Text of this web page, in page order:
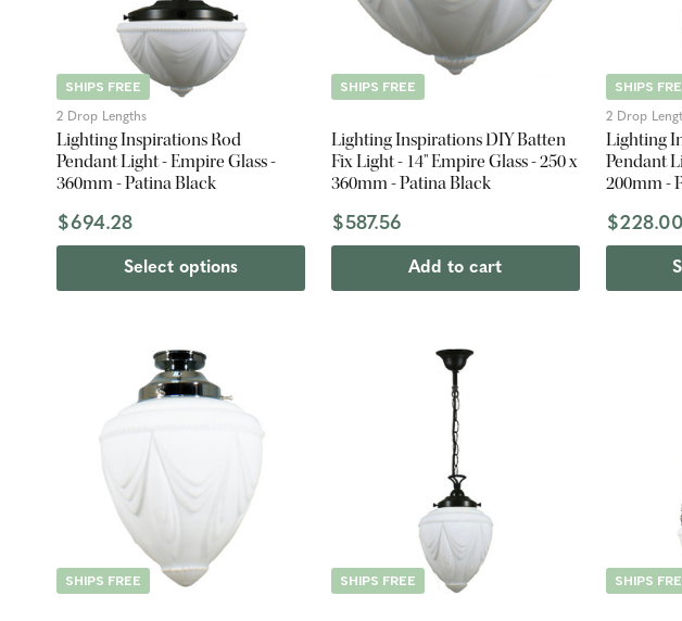
SHIPS FREE
2 Drop Lengths
Lighting Inspirations Rod
Pendant Light - Empire Glass -
360mm - Patina Black
$694.28
Select options
SHIPS FREE
Lighting Inspirations DIY Batten
Fix Light - 14" Empire Glass - 250 x
360mm - Patina Black
$587.56
Add to cart
SHIPS
2 Drop
Lighting
Pendant
200mm -
$228.00
SHIPS FREE SHIPS FREE SHIPS